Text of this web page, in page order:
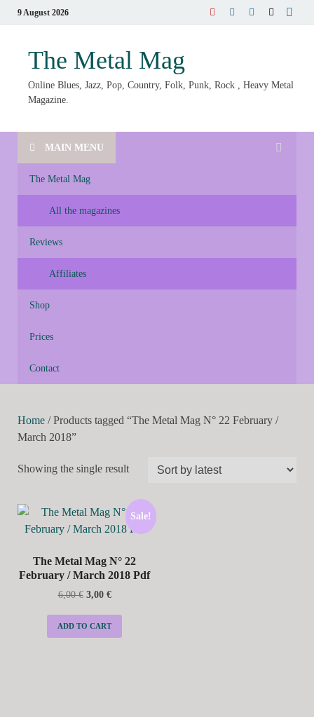
9 August 2026
The Metal Mag
Online Blues, Jazz, Pop, Country, Folk, Punk, Rock , Heavy Metal
Magazine.
MAIN MENU
The Metal Mag
All the magazines
Reviews
Affiliates
Shop
Prices
Contact
Home / Products tagged “The Metal Mag N° 22 February /
March 2018”
Showing the single result
Sale!
The Metal Mag N° 22
February / March 2018 Pdf
6,00€ 3,00 €
ADD TO CART